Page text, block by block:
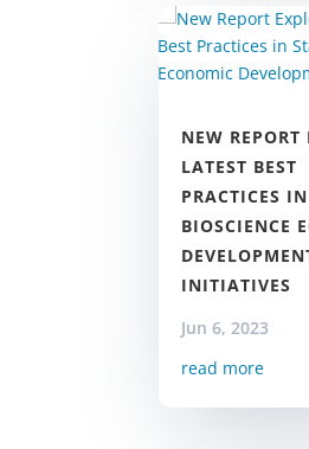
NEW REPORT
LATEST BEST
PRACTICES
BIOSCIENCE
INITIATIVES
Jun 6, 2023
read more